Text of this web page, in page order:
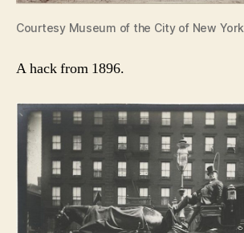
Courtesy Museum of the City of New York
A hack from 1896.